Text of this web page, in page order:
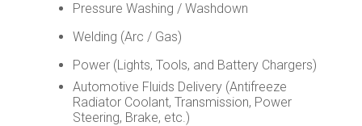
Pressure Washing / Washdown
Welding (Arc / Gas)
Power (Lights, Tools, and Battery Chargers)
Automotive Fluids Delivery (Antifreeze
Radiator Coolant, Transmission, Power
Steering, Brake, etc.)